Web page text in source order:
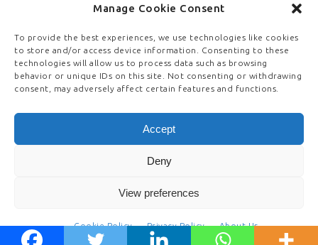
Manage Cookie Consent
To provide the best experiences, we use technologies like cookies
to store and/or access device information. Consenting to these
technologies will allow us to process data such as browsing
behavior or unique IDs on this site. Not consenting or withdrawing
consent, may adversely affect certain features and functions.
Accept
Deny
View preferences
Cookie Policy Privacy Policy About Us
FREE NEWSLETTER SIGNUP
CONTACT US
PRIVACY POLICY
REFUND POLICY
TERMS & CONDITIONS
COOKIE POLICY
© COPYRIGHT
BOARDSTEWARDSHIP.COM